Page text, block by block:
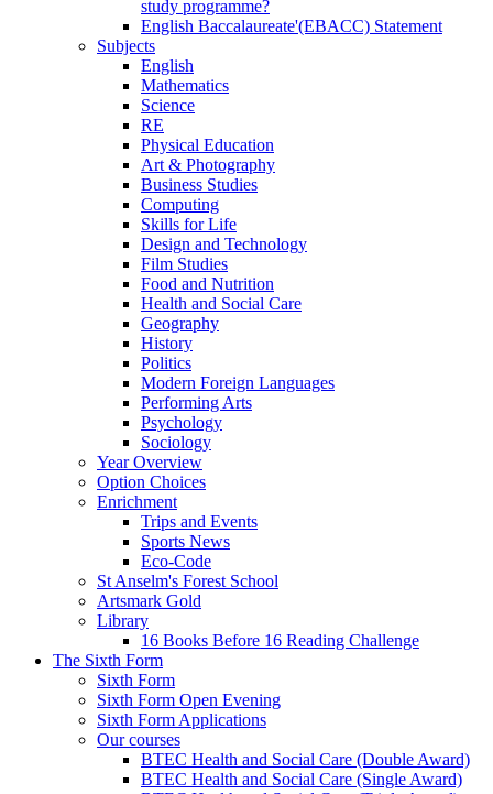
study programme?
English Baccalaureate'(EBACC) Statement
Subjects
English
Mathematics
Science
RE
Physical Education
Art & Photography
Business Studies
Computing
Skills for Life
Design and Technology
Film Studies
Food and Nutrition
Health and Social Care
Geography
History
Politics
Modern Foreign Languages
Performing Arts
Psychology
Sociology
Year Overview
Option Choices
Enrichment
Trips and Events
Sports News
Eco-Code
St Anselm's Forest School
Artsmark Gold
Library
16 Books Before 16 Reading Challenge
The Sixth Form
Sixth Form
Sixth Form Open Evening
Sixth Form Applications
Our courses
BTEC Health and Social Care (Double Award)
BTEC Health and Social Care (Single Award)